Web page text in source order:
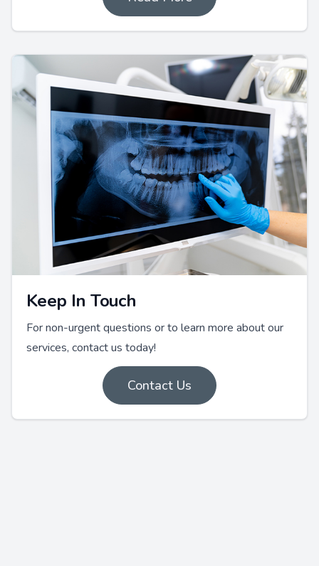
Keep In Touch
For non-urgent questions or to learn more about our
services, contact us today!
Contact Us